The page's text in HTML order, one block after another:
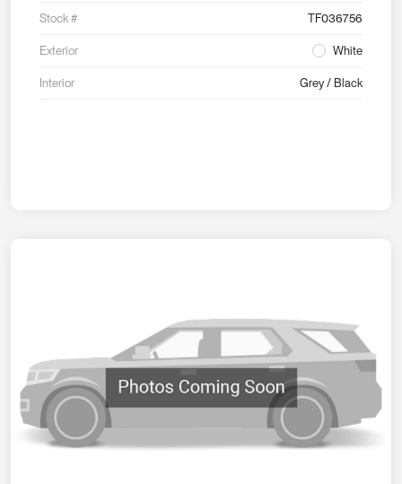
Stock # TF036756
Exterior White
Interior Grey / Black